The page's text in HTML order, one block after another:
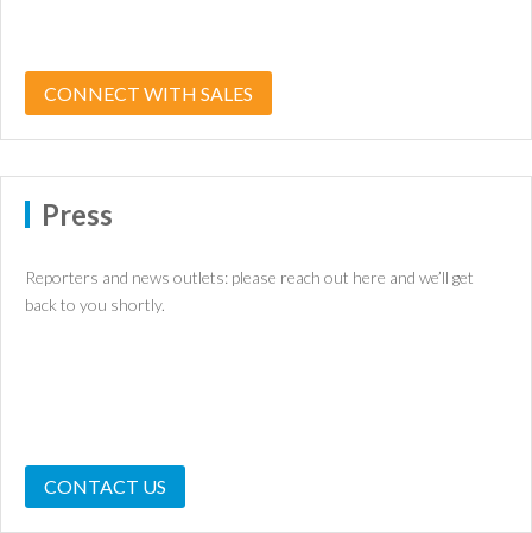
CONNECT WITH SALES
Press
Reporters and news outlets: please reach out here and we’ll get
back to you shortly.
CONTACT US